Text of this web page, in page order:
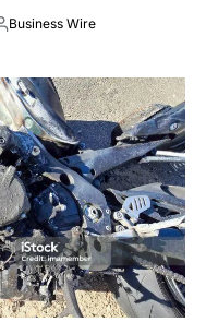
Business Wire